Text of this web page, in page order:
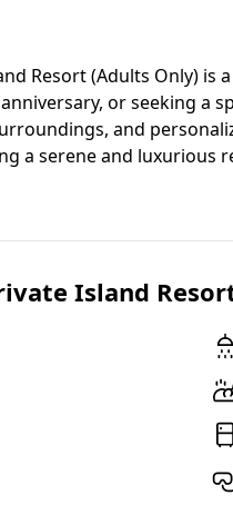
Resort (Adults Only) is
or seeking a
and
a serene and luxurious
Island